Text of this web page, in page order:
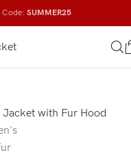
Code: SUMMER25